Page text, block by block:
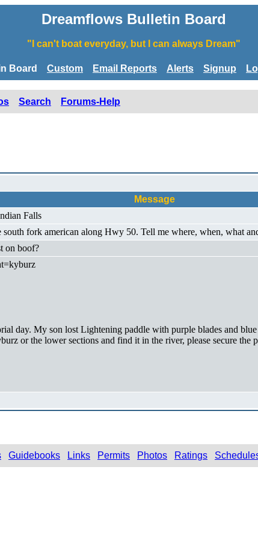
Dreamflows Bulletin Board
"I can't boat everyday, but I can always Dream"
Board Custom Email Reports Alerts Signup
Search Forums-Help
Message
Falls
fork american along Hwy 50. Tell me where, when, what
on boof?
day. My son lost Lightening paddle with purple blades and
or the lower sections and find it in the river, please secure
Guidebooks Links Permits Photos Ratings